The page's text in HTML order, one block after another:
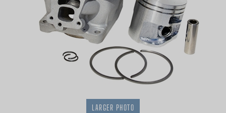
LARGER PHOTO